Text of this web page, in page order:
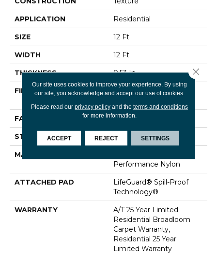
APPLICATION Residential
SIZE 12 Ft
WIDTH 12 Ft
THICKNESS 0.53 In
FIBER
100% ANSO® High
FACE WEIGHT 75 Oz/yd²
STYLE Texture
MATERIAL
Performance Nylon
ATTACHED PAD
LifeGuard® Spill-Proof
Technology®
WARRANTY
A/T 25 Year Limited
Residential Broadloom
Carpet Warranty,
Residential 25 Year
Limited Warranty
Our site uses cookies to improve your experience. By using
our site, you acknowledge and accept our use of cookies.
Please read our privacy policyand the terms and conditions
for more information.
ACCEPT REJECT SETTINGS
Close